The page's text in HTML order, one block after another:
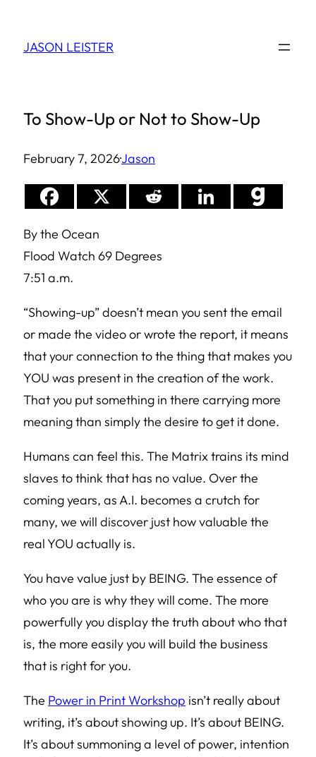
JASON LEISTER
To Show-Up or Not to Show-Up
February 7, 2026·Jason
By the Ocean
Flood Watch 69 Degrees
7:51 a.m.
“Showing-up” doesn’t mean you sent the email
or made the video or wrote the report, it means
that your connection to the thing that makes you
YOU was present in the creation of the work.
That you put something in there carrying more
meaning than simply the desire to get it done.
Humans can feel this. The Matrix trains its mind
slaves to think that has no value. Over the
coming years, as A.I. becomes a crutch for
many, we will discover just how valuable the
real YOU actually is.
You have value just by BEING. The essence of
who you are is why they will come. The more
powerfully you display the truth about who that
is, the more easily you will build the business
that is right for you.
The Power in Print Workshop isn’t really about
writing, it’s about showing up. It’s about BEING.
It’s about summoning a level of power, intention